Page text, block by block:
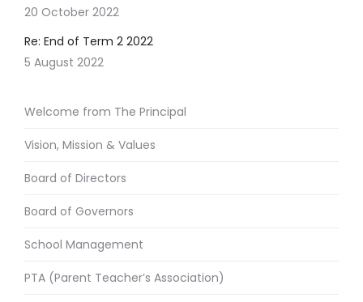
20 October 2022
Re: End of Term 2 2022
5 August 2022
Welcome from The Principal
Vision, Mission & Values
Board of Directors
Board of Governors
School Management
PTA (Parent Teacher’s Association)